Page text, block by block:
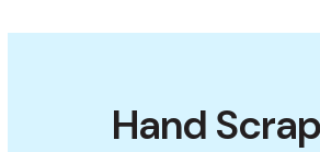
Hand